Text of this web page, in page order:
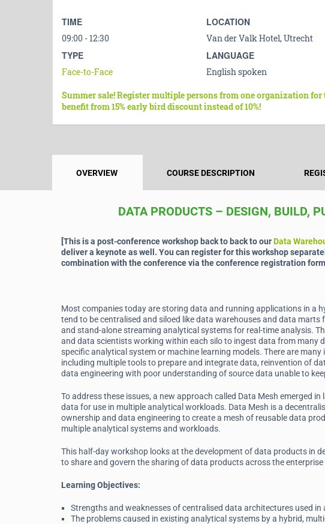
TIME LOCATION
09:00 - 12:30 Van der Valk Hotel, Utrecht
TYPE LANGUAGE
Face-to-Face English spoken
Summer sale! Register multiple persons from one organization for
benefit from 15% early bird discount instead of 10%!
OVERVIEW COURSE DESCRIPTION
DATA PRODUCTS – DESIGN, BUILD,
[This is a post-conference workshop back to back to ourData
deliver a keynote as well. You can register for this workshop
combination with the conference via the conference registration
Most companies today are storing data and running applications in a
tend to be centralised and siloed like data warehouses and data
and stand-alone streaming analytical systems for real-time analysis.
and data scientists working within each silo to ingest data from many
specific analytical system or machine learning models. There are
including multiple tools to prepare and integrate data, reinvention of
data engineering with poor understanding of source data unable to
To address these issues, a new approach called Data Mesh emerged
data for use in multiple analytical workloads. Data Mesh is a
ownership and data engineering to create a mesh of reusable data
multiple analytical systems and workloads.
This half-day workshop looks at the development of data products in
to share and govern the sharing of data products across the
Learning Objectives:
Strengths and weaknesses of centralised data architectures used in
The problems caused in existing analytical systems by a hybrid,